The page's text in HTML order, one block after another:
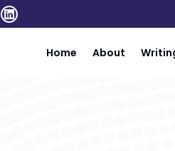
Home About